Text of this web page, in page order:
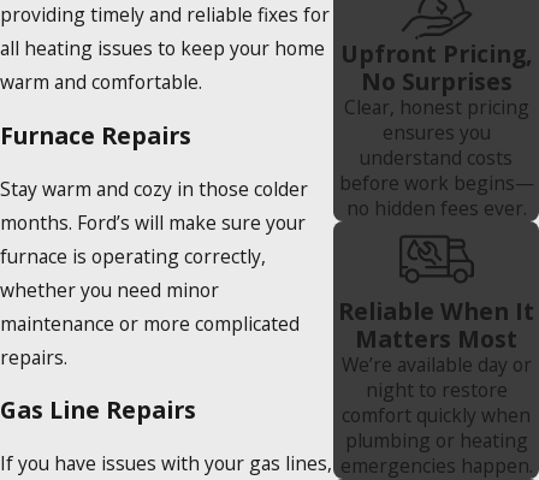
providing timely and reliable fixes for
all heating issues to keep your home
warm and comfortable.
Furnace Repairs
Stay warm and cozy in those colder
months. Ford’s will make sure your
furnace is operating correctly,
whether you need minor
maintenance or more complicated
repairs.
Gas Line Repairs
If you have issues with your gas lines,
Upfront Pricing,
No Surprises
Clear, honest pricing
ensures you
understand costs
before work begins—
no hidden fees ever.
Reliable When It
Matters Most
We’re available day or
night to restore
comfort quickly when
plumbing or heating
emergencies happen.